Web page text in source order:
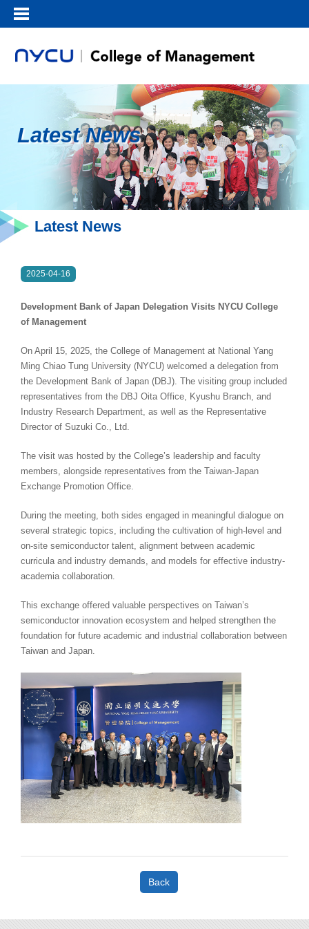
Latest News
Latest News
2025-04-16
Development Bank of Japan Delegation Visits NYCU College
of Management
On April 15, 2025, the College of Management at National Yang
Ming Chiao Tung University (NYCU) welcomed a delegation from
the Development Bank of Japan (DBJ). The visiting group included
representatives from the DBJ Oita Office, Kyushu Branch, and
Industry Research Department, as well as the Representative
Director of Suzuki Co., Ltd.
The visit was hosted by the College’s leadership and faculty
members, alongside representatives from the Taiwan-Japan
Exchange Promotion Office.
During the meeting, both sides engaged in meaningful dialogue on
several strategic topics, including the cultivation of high-level and
on-site semiconductor talent, alignment between academic
curricula and industry demands, and models for effective industry-
academia collaboration.
This exchange offered valuable perspectives on Taiwan’s
semiconductor innovation ecosystem and helped strengthen the
foundation for future academic and industrial collaboration between
Taiwan and Japan.
Back